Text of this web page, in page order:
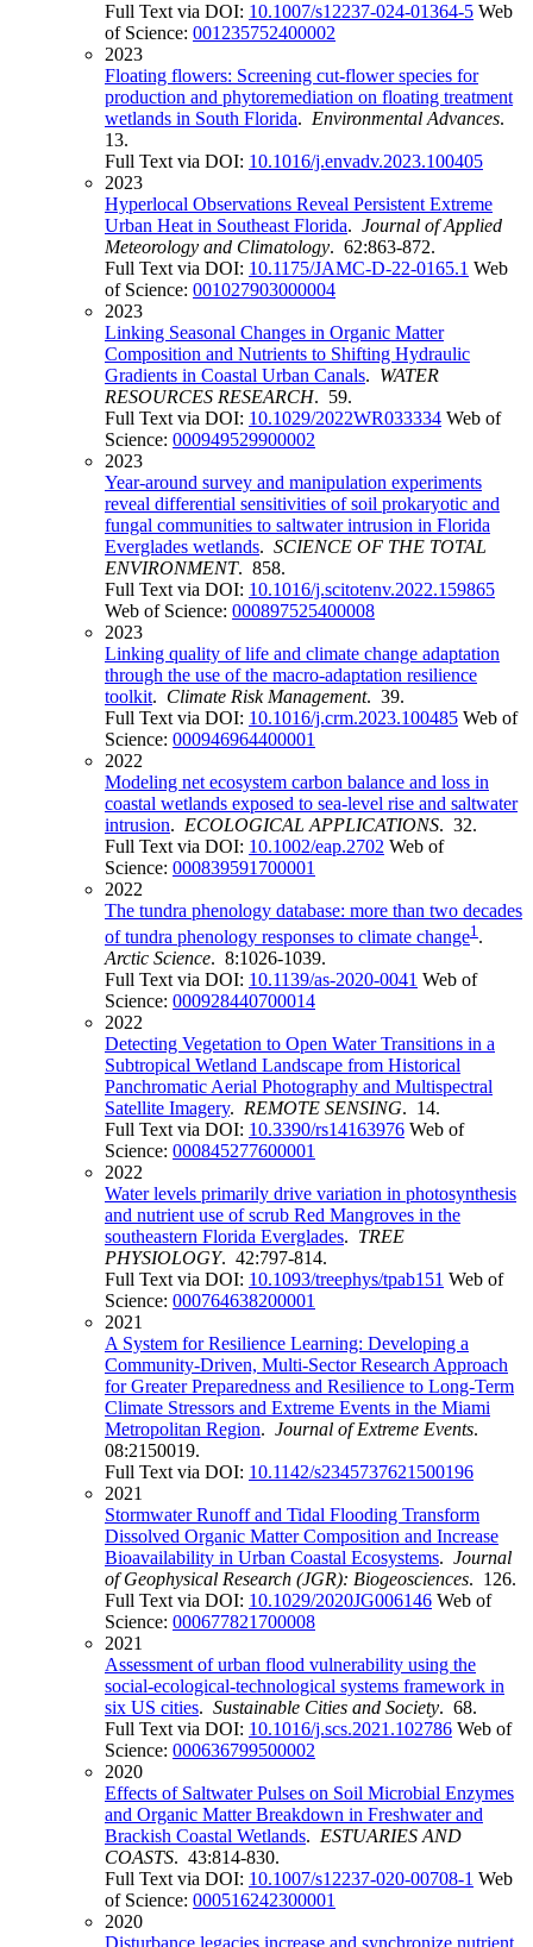
Full Text via DOI: 10.1007/s12237-024-01364-5 Web
of Science: 001235752400002
2023
Floating flowers: Screening cut-flower species for
production and phytoremediation on floating treatment
wetlands in South Florida. Environmental Advances.
13.
Full Text via DOI: 10.1016/j.envadv.2023.100405
2023
Hyperlocal Observations Reveal Persistent Extreme
Urban Heat in Southeast Florida. Journal of Applied
Meteorology and Climatology. 62:863-872.
Full Text via DOI: 10.1175/JAMC-D-22-0165.1 Web
of Science: 001027903000004
2023
Linking Seasonal Changes in Organic Matter
Composition and Nutrients to Shifting Hydraulic
Gradients in Coastal Urban Canals. WATER
RESOURCES RESEARCH. 59.
Full Text via DOI: 10.1029/2022WR033334 Web of
Science: 000949529900002
2023
Year-around survey and manipulation experiments
reveal differential sensitivities of soil prokaryotic and
fungal communities to saltwater intrusion in Florida
Everglades wetlands. SCIENCE OF THE TOTAL
ENVIRONMENT. 858.
Full Text via DOI: 10.1016/j.scitotenv.2022.159865
Web of Science: 000897525400008
2023
Linking quality of life and climate change adaptation
through the use of the macro-adaptation resilience
toolkit. Climate Risk Management. 39.
Full Text via DOI: 10.1016/j.crm.2023.100485 Web of
Science: 000946964400001
2022
Modeling net ecosystem carbon balance and loss in
coastal wetlands exposed to sea-level rise and saltwater
intrusion. ECOLOGICAL APPLICATIONS. 32.
Full Text via DOI: 10.1002/eap.2702 Web of
Science: 000839591700001
2022
The tundra phenology database: more than two decades
of tundra phenology responses to climate change1 .
Arctic Science. 8:1026-1039.
Full Text via DOI: 10.1139/as-2020-0041 Web of
Science: 000928440700014
2022
Detecting Vegetation to Open Water Transitions in a
Subtropical Wetland Landscape from Historical
Panchromatic Aerial Photography and Multispectral
Satellite Imagery. REMOTE SENSING. 14.
Full Text via DOI: 10.3390/rs14163976 Web of
Science: 000845277600001
2022
Water levels primarily drive variation in photosynthesis
and nutrient use of scrub Red Mangroves in the
southeastern Florida Everglades. TREE
PHYSIOLOGY. 42:797-814.
Full Text via DOI: 10.1093/treephys/tpab151 Web of
Science: 000764638200001
2021
A System for Resilience Learning: Developing a
Community-Driven, Multi-Sector Research Approach
for Greater Preparedness and Resilience to Long-Term
Climate Stressors and Extreme Events in the Miami
Metropolitan Region. Journal of Extreme Events.
08:2150019.
Full Text via DOI: 10.1142/s2345737621500196
2021
Stormwater Runoff and Tidal Flooding Transform
Dissolved Organic Matter Composition and Increase
Bioavailability in Urban Coastal Ecosystems. Journal
of Geophysical Research (JGR): Biogeosciences. 126.
Full Text via DOI: 10.1029/2020JG006146 Web of
Science: 000677821700008
2021
Assessment of urban flood vulnerability using the
social-ecological-technological systems framework in
six US cities. Sustainable Cities and Society. 68.
Full Text via DOI: 10.1016/j.scs.2021.102786 Web of
Science: 000636799500002
2020
Effects of Saltwater Pulses on Soil Microbial Enzymes
and Organic Matter Breakdown in Freshwater and
Brackish Coastal Wetlands. ESTUARIES AND
COASTS. 43:814-830.
Full Text via DOI: 10.1007/s12237-020-00708-1 Web
of Science: 000516242300001
2020